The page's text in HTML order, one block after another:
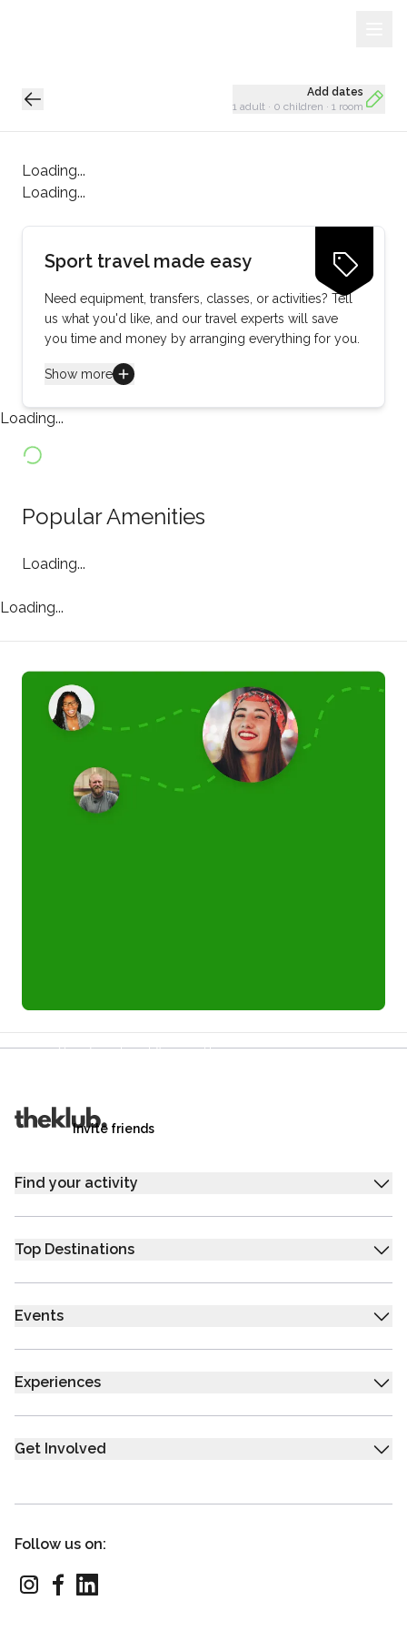
Add dates
1 adult · 0 children · 1 room
Loading...
Loading...
Loading...
Sport travel made easy
Need equipment, transfers, classes, or activities? Tell
us what you'd like, and our travel experts will save
you time and money by arranging everything for you.
Show more
Loading...
Popular Amenities
Loading...
Loading...
Your friends get £25 credit on signing up,
Invite friends
Find your activity
Top Destinations
Events
Experiences
Get Involved
Follow us on: